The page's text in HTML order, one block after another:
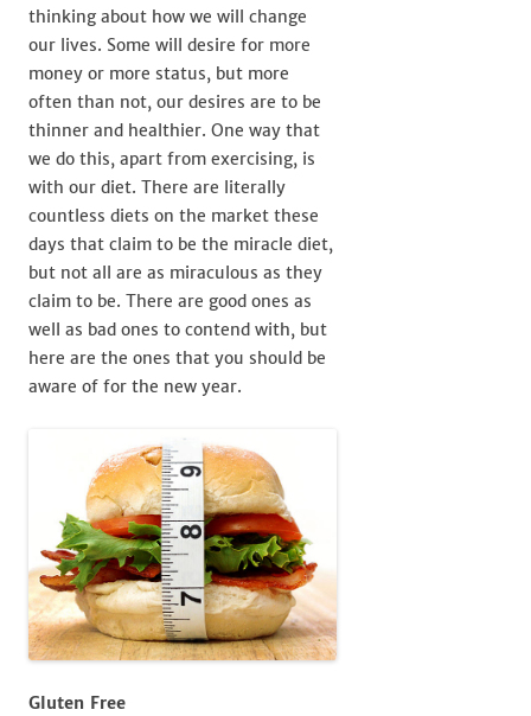
thinking about how we will change
our lives. Some will desire for more
money or more status, but more
often than not, our desires are to be
thinner and healthier. One way that
we do this, apart from exercising, is
with our diet. There are literally
countless diets on the market these
days that claim to be the miracle diet,
but not all are as miraculous as they
claim to be. There are good ones as
well as bad ones to contend with, but
here are the ones that you should be
aware of for the new year.
Gluten Free